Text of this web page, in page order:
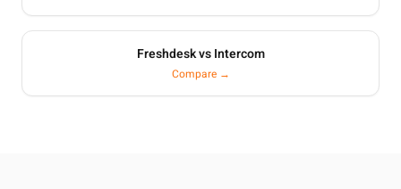
Freshdesk vs Intercom
Compare →